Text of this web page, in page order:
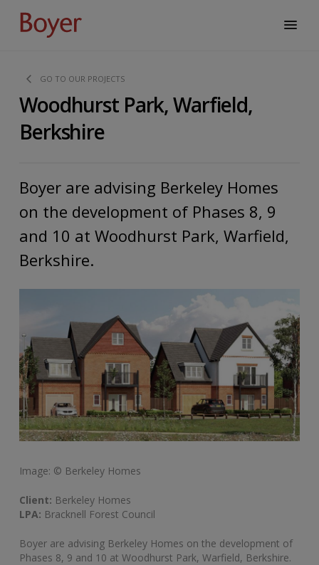
GO TO OUR PROJECTS
Woodhurst Park, Warfield,
Berkshire
Boyer are advising Berkeley Homes
on the development of Phases 8, 9
and 10 at Woodhurst Park, Warfield,
Berkshire.
Image: © Berkeley Homes
Client: Berkeley Homes
LPA: Bracknell Forest Council
Boyer are advising Berkeley Homes on the development of
Phases 8, 9 and 10 at Woodhurst Park, Warfield, Berkshire.